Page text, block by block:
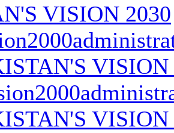
VISION 2030
VISION
VISION